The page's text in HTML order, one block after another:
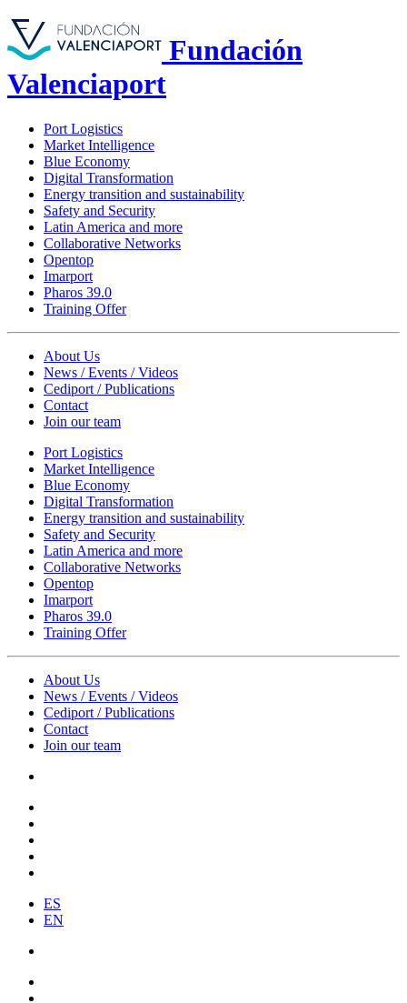
Fundación
Valenciaport
Port Logistics
Market Intelligence
Blue Economy
Digital Transformation
Energy transition and sustainability
Safety and Security
Latin America and more
Collaborative Networks
Opentop
Imarport
Pharos 39.0
Training Offer
About Us
News / Events / Videos
Cediport / Publications
Contact
Join our team
Port Logistics
Market Intelligence
Blue Economy
Digital Transformation
Energy transition and sustainability
Safety and Security
Latin America and more
Collaborative Networks
Opentop
Imarport
Pharos 39.0
Training Offer
About Us
News / Events / Videos
Cediport / Publications
Contact
Join our team
ES
EN